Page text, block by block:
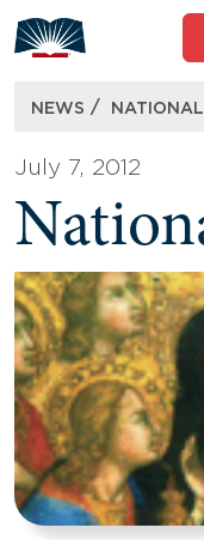
to
content
NEWS /
July 7, 2012